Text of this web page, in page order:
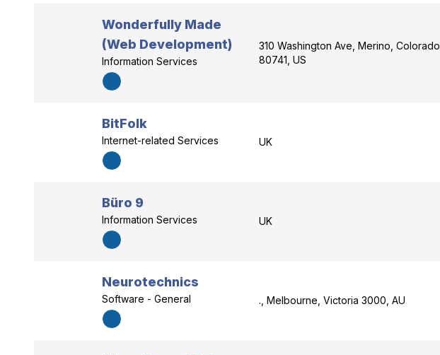
Wonderfully Made
(Web Development)
Information Services
310 Washington Ave, Merino, Colorado
80741, US
BitFolk
Internet-related Services UK
Büro 9
Information Services UK
Neurotechnics
Software - General ., Melbourne, Victoria 3000, AU